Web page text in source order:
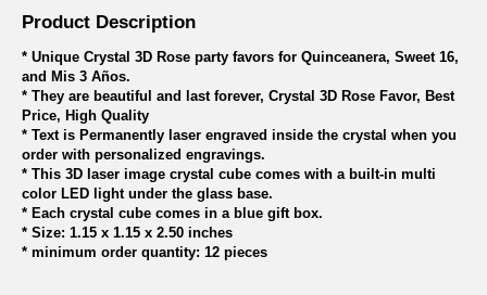
Product Description
* Unique Crystal 3D Rose party favors for Quinceanera, Sweet 16,
and Mis 3 Años.
* They are beautiful and last forever, Crystal 3D Rose Favor, Best
Price, High Quality
* Text is Permanently laser engraved inside the crystal when you
order with personalized engravings.
* This 3D laser image crystal cube comes with a built-in multi
color LED light under the glass base.
* Each crystal cube comes in a blue gift box.
* Size: 1.15 x 1.15 x 2.50 inches
* minimum order quantity: 12 pieces